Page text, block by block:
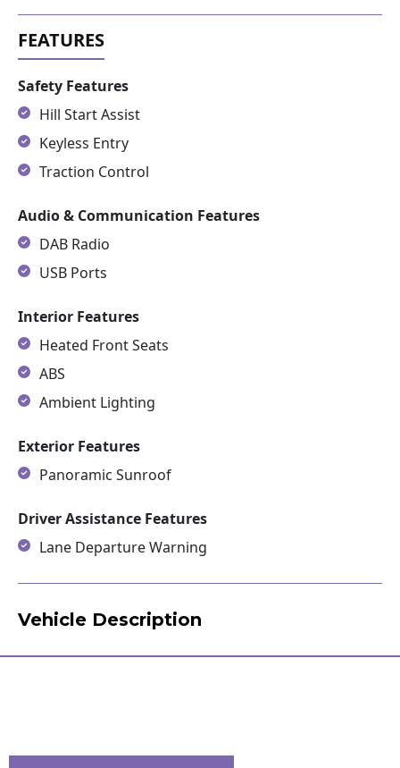
Safety Features
Hill Start Assist
Keyless Entry
Traction Control
Audio & Communication Features
DAB Radio
USB Ports
Interior Features
Heated Front Seats
ABS
Ambient Lighting
Exterior Features
Panoramic Sunroof
Driver Assistance Features
Lane Departure Warning
Vehicle Description